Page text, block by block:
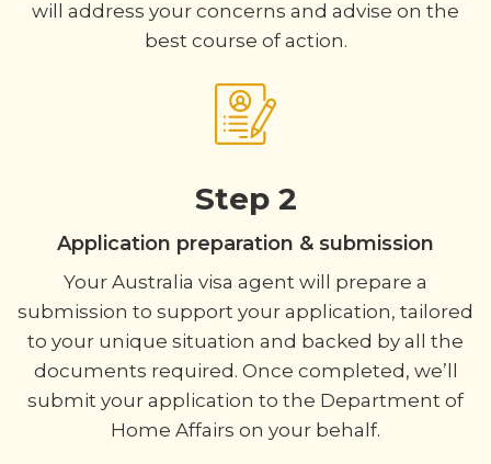
will address your concerns and advise on the
best course of action.
Step 2
Application preparation & submission
Your Australia visa agent will prepare a
submission to support your application, tailored
to your unique situation and backed by all the
documents required. Once completed, we’ll
submit your application to the Department of
Home Affairs on your behalf.